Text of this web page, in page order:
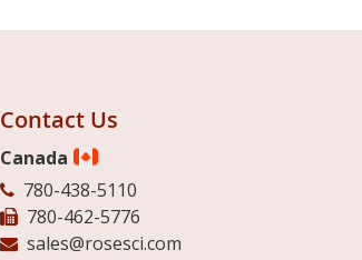
Contact Us
Canada
780-438-5110
780-462-5776
sales@rosesci.com